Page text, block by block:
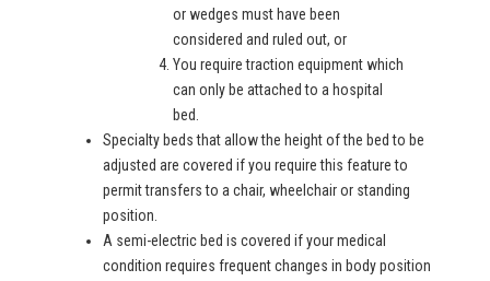
or wedges must have been
considered and ruled out, or
You require traction equipment which
can only be attached to a hospital
bed.
Specialty beds that allow the height of the bed to be
adjusted are covered if you require this feature to
permit transfers to a chair, wheelchair or standing
position.
A semi-electric bed is covered if your medical
condition requires frequent changes in body position